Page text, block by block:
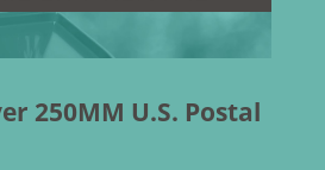
250MM U.S. Postal